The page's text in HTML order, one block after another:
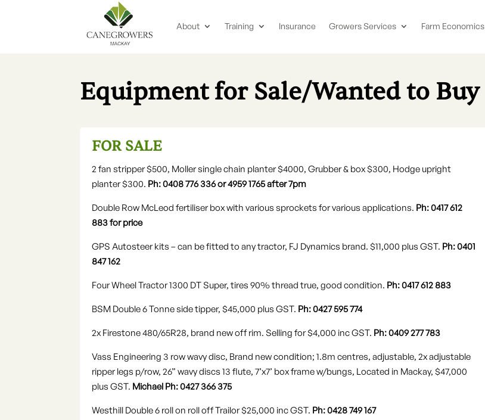
About Training Insurance Growers Services Farm Economics
Equipment for Sale/Wanted to Buy
FOR SALE
2 fan stripper $500, Moller single chain planter $4000, Grubber & box $300, Hodge upright
planter $300. Ph: 0408 776 336 or 4959 1765 after 7pm
Double Row McLeod fertiliser box with various sprockets for various applications. Ph: 0417 612
883 for price
GPS Autosteer kits – can be fitted to any tractor, FJ Dynamics brand. $11,000 plus GST. Ph: 0401
847 162
Four Wheel Tractor 1300 DT Super, tires 90% thread true, good condition. Ph: 0417 612 883
BSM Double 6 Tonne side tipper, $45,000 plus GST. Ph: 0427 595 774
2x Firestone 480/65R28, brand new off rim. Selling for $4,000 inc GST. Ph: 0409 277 783
Vass Engineering 3 row wavy disc, Brand new condition; 1.8m centres, adjustable, 2x adjustable
ripper legs p/row, 26” wavy discs 13 flute, 7’x7’ box frame w/bungs, Located in Mackay, $47,000
plus GST. Michael Ph: 0427 366 375
Westhill Double 6 roll on roll off Trailor $25,000 inc GST. Ph: 0428 749 167